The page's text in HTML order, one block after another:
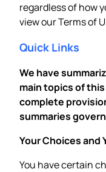
regardless of how
view our Terms of
Quick Links
We have
main topics of
complete
summaries
Your Choices and
You have certain